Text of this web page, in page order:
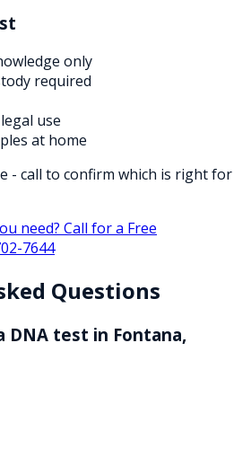
only
required
use
at home
- call to confirm which is right for
need? Call for a Free
7644
Questions
DNA test in Fontana,